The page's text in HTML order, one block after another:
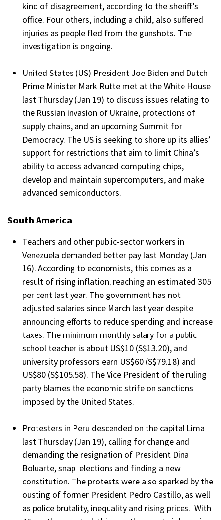
kind of disagreement, according to the sheriff’s
office. Four others, including a child, also suffered
injuries as people fled from the gunshots. The
investigation is ongoing.
United States (US) President Joe Biden and Dutch
Prime Minister Mark Rutte met at the White House
last Thursday (Jan 19) to discuss issues relating to
the Russian invasion of Ukraine, protections of
supply chains, and an upcoming Summit for
Democracy. The US is seeking to shore up its allies’
support for restrictions that aim to limit China’s
ability to access advanced computing chips,
develop and maintain supercomputers, and make
advanced semiconductors.
South America
Teachers and other public-sector workers in
Venezuela demanded better pay last Monday (Jan
16). According to economists, this comes as a
result of rising inflation, reaching an estimated 305
per cent last year. The government has not
adjusted salaries since March last year despite
announcing efforts to reduce spending and increase
taxes. The minimum monthly salary for a public
school teacher is about US$10 (S$13.20), and
university professors earn US$60 (S$79.18) and
US$80 (S$105.58). The Vice President of the ruling
party blames the economic strife on sanctions
imposed by the United States.
Protesters in Peru descended on the capital Lima
last Thursday (Jan 19), calling for change and
demanding the resignation of President Dina
Boluarte, snap elections and finding a new
constitution. The protests were also sparked by the
ousting of former President Pedro Castillo, as well
as police brutality, inequality and rising prices. With